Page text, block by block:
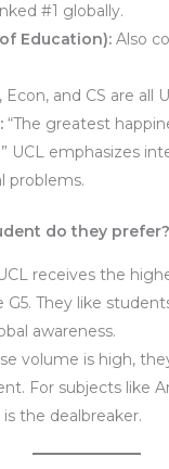
#1 globally.
Education):Also
Econ, and CS are all
“The greatest
UCL emphasizes
problems.
do they prefer?
receives the
G5. They like
awareness.
volume is high,
For subjects like
is the dealbreaker.